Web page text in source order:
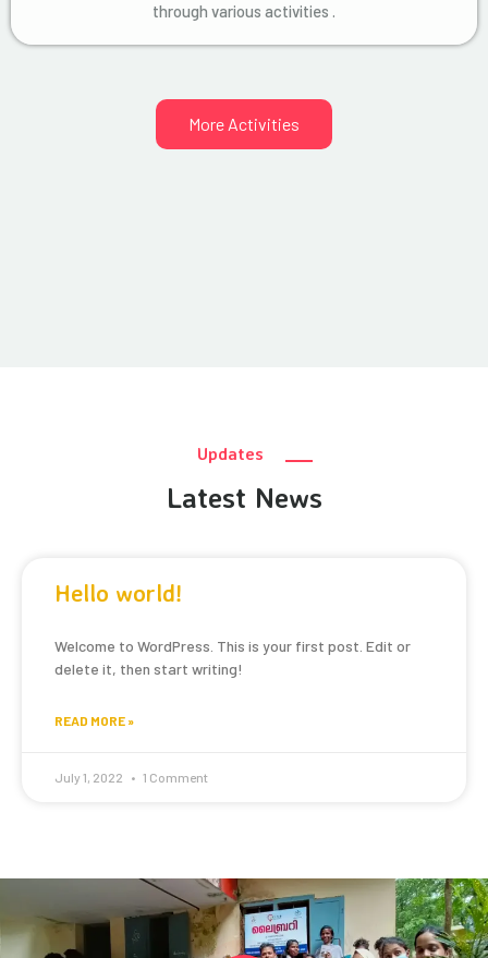
through various activities .
More Activities
Updates
Latest News
Hello world!
Welcome to WordPress. This is your first post. Edit or
delete it, then start writing!
READ MORE »
July 1, 2022 1 Comment